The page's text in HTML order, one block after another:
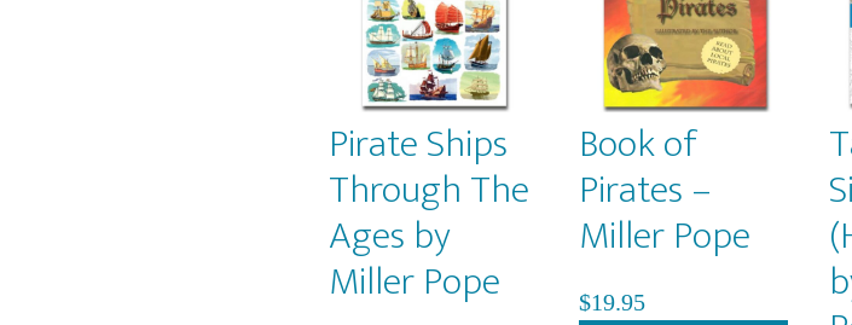
Pirate Ships
Through The
Ages by
Miller Pope
Book of
Pirates –
Miller Pope
$19.95